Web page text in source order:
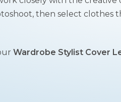
then select clothes
Wardrobe Stylist Cover